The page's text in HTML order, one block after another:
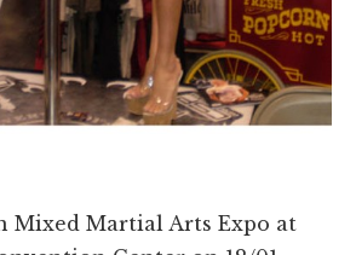
Mixed Martial Arts Expo at